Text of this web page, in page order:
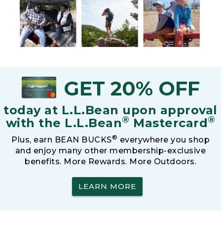
GET 20% OFF
today at L.L.Bean upon approval
with the L.L.Bean® Mastercard®
Plus, earn BEAN BUCKS® everywhere you shop
and enjoy many other membership-exclusive
benefits. More Rewards. More Outdoors.
LEARN MORE